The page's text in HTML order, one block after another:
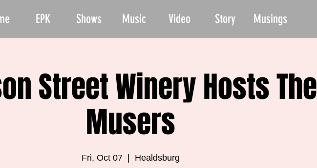
EPK Shows Music Video Story Musings
Street Winery Hosts The
Musers
Fri, Oct 07
  |
Healdsburg